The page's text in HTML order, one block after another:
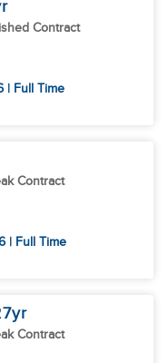
Contract
| Full Time
Contract
| Full Time
yr
Contract